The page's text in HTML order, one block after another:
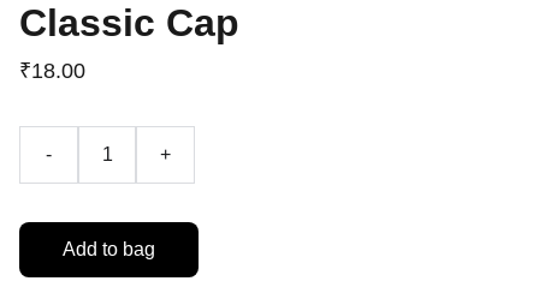
Classic Cap
₹18.00
- +
Add to bag